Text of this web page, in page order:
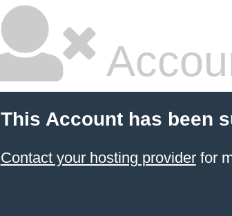
This Account has been
Contact your hosting providerfor